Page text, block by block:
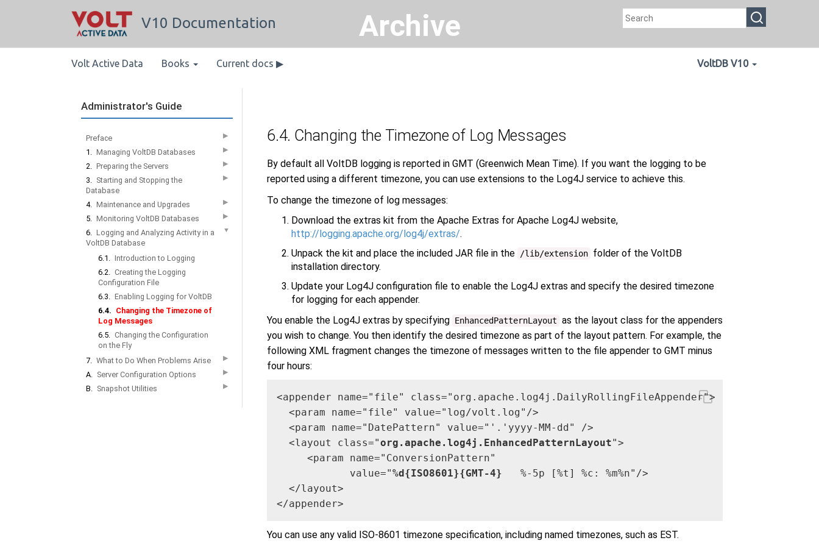
Archive
V10 Documentation
Volt Active Data Books Current docs ▶ VoltDB V10
Administrator's Guide
Preface ▶
1. Managing VoltDB Databases ▶
2. Preparing the Servers ▶
3. Starting and Stopping the
Database
▶
4. Maintenance and Upgrades ▶
5. Monitoring VoltDB Databases ▶
6. Logging and Analyzing Activity in a
VoltDB Database
▼
6.1. Introduction to Logging
6.2. Creating the Logging
Configuration File
6.3. Enabling Logging for VoltDB
6.4. Changing the Timezone of
Log Messages
6.5. Changing the Configuration
on the Fly
7. What to Do When Problems Arise ▶
A. Server Configuration Options ▶
B. Snapshot Utilities ▶
6.4. Changing the Timezone of Log Messages
By default all VoltDB logging is reported in GMT (Greenwich Mean Time). If you want the logging to be
reported using a different timezone, you can use extensions to the Log4J service to achieve this.
To change the timezone of log messages:
Download the extras kit from the Apache Extras for Apache Log4J website,
http://logging.apache.org/log4j/extras/.
Unpack the kit and place the included JAR file in the
/lib/extension folder of the VoltDB
installation directory.
Update your Log4J configuration file to enable the Log4J extras and specify the desired timezone
for logging for each appender.
You enable the Log4J extras by specifying EnhancedPatternLayout as the layout class for the appenders
you wish to change. You then identify the desired timezone as part of the layout pattern. For example, the
following XML fragment changes the timezone of messages written to the file appender to GMT minus
four hours:
<appender name="file" class="org.apache.log4j.DailyRollingFileAppender">
  <param name="file" value="log/volt.log"/>
  <param name="DatePattern" value="'.'yyyy-MM-dd" />
  <layout class="
org.apache.log4j.EnhancedPatternLayout">
     <param name="ConversionPattern"
            value="
%d{ISO8601}{GMT-4}
   %-5p [%t] %c: %m%n"/>
  </layout>
</appender>
You can use any valid ISO-8601 timezone specification, including named timezones, such as EST.